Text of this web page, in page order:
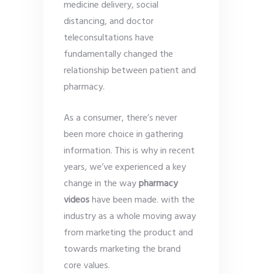
medicine delivery, social
distancing, and doctor
teleconsultations have
fundamentally changed the
relationship between patient and
pharmacy.
As a consumer, there’s never
been more choice in gathering
information. This is why in recent
years, we’ve experienced a key
change in the waypharmacy
videoshave been made. with the
industry as a whole moving away
from marketing the product and
towards marketing the brand
core values.